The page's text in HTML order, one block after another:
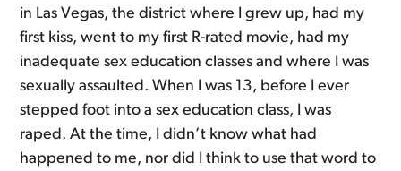
in Las Vegas, the district where I grew up, had my
first kiss, went to my first R-rated movie, had my
inadequate sex education classes and where I was
sexually assaulted. When I was 13, before I ever
stepped foot into a sex education class, I was
raped. At the time, I didn’t know what had
happened to me, nor did I think to use that word to